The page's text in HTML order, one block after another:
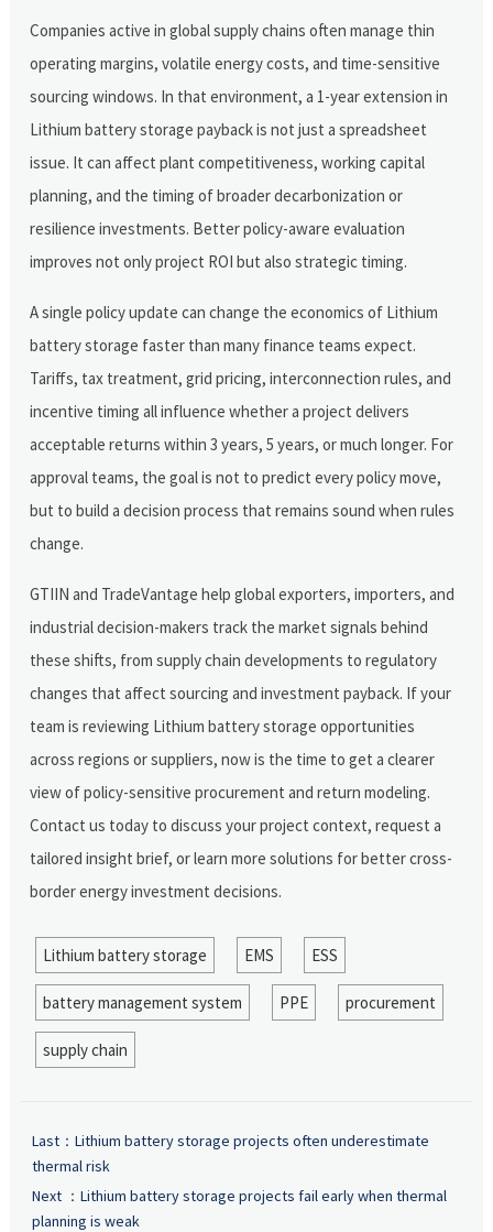
Companies active in global supply chains often manage thin
operating margins, volatile energy costs, and time-sensitive
sourcing windows. In that environment, a 1-year extension in
Lithium battery storage payback is not just a spreadsheet
issue. It can affect plant competitiveness, working capital
planning, and the timing of broader decarbonization or
resilience investments. Better policy-aware evaluation
improves not only project ROI but also strategic timing.
A single policy update can change the economics of Lithium
battery storage faster than many finance teams expect.
Tariffs, tax treatment, grid pricing, interconnection rules, and
incentive timing all influence whether a project delivers
acceptable returns within 3 years, 5 years, or much longer. For
approval teams, the goal is not to predict every policy move,
but to build a decision process that remains sound when rules
change.
GTIIN and TradeVantage help global exporters, importers, and
industrial decision-makers track the market signals behind
these shifts, from supply chain developments to regulatory
changes that affect sourcing and investment payback. If your
team is reviewing Lithium battery storage opportunities
across regions or suppliers, now is the time to get a clearer
view of policy-sensitive procurement and return modeling.
Contact us today to discuss your project context, request a
tailored insight brief, or learn more solutions for better cross-
border energy investment decisions.
Lithium battery storage EMS ESS
battery management system PPE procurement
supply chain
Last： Lithium battery storage projects often underestimate
thermal risk
Next ： Lithium battery storage projects fail early when thermal
planning is weak